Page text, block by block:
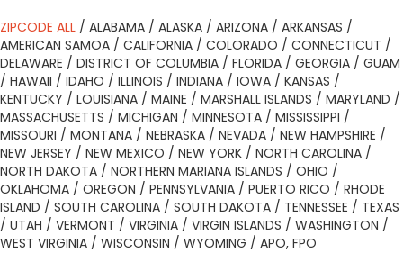
ZIPCODE ALL / ALABAMA / ALASKA / ARIZONA / ARKANSAS /
AMERICAN SAMOA / CALIFORNIA / COLORADO / CONNECTICUT /
DELAWARE / DISTRICT OF COLUMBIA / FLORIDA / GEORGIA / GUAM
/ HAWAII / IDAHO / ILLINOIS / INDIANA / IOWA / KANSAS /
KENTUCKY / LOUISIANA / MAINE / MARSHALL ISLANDS / MARYLAND /
MASSACHUSETTS / MICHIGAN / MINNESOTA / MISSISSIPPI /
MISSOURI / MONTANA / NEBRASKA / NEVADA / NEW HAMPSHIRE /
NEW JERSEY / NEW MEXICO / NEW YORK / NORTH CAROLINA /
NORTH DAKOTA / NORTHERN MARIANA ISLANDS / OHIO /
OKLAHOMA / OREGON / PENNSYLVANIA / PUERTO RICO / RHODE
ISLAND / SOUTH CAROLINA / SOUTH DAKOTA / TENNESSEE / TEXAS
/ UTAH / VERMONT / VIRGINIA / VIRGIN ISLANDS / WASHINGTON /
WEST VIRGINIA / WISCONSIN / WYOMING / APO, FPO